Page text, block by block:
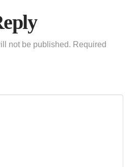
not be published. Required